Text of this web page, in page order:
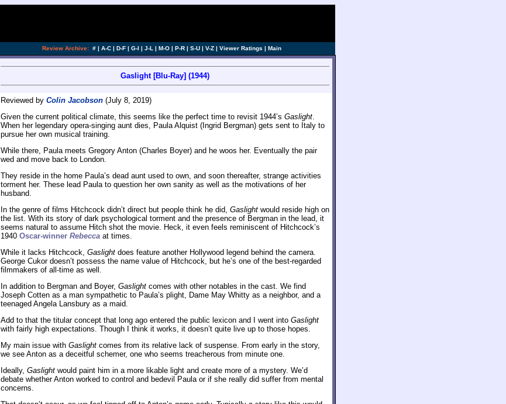
Review Archive: # | A-C | D-F | G-I | J-L | M-O | P-R | S-U | V-Z | Viewer Ratings | Main
Gaslight [Blu-Ray] (1944)
Reviewed by Colin Jacobson (July 8, 2019)
Given the current political climate, this seems like the perfect time to revisit 1944’s Gaslight.
When her legendary opera-singing aunt dies, Paula Alquist (Ingrid Bergman) gets sent to Italy to
pursue her own musical training.
While there, Paula meets Gregory Anton (Charles Boyer) and he woos her. Eventually the pair
wed and move back to London.
They reside in the home Paula’s dead aunt used to own, and soon thereafter, strange activities
torment her. These lead Paula to question her own sanity as well as the motivations of her
husband.
In the genre of films Hitchcock didn’t direct but people think he did, Gaslight would reside high on
the list. With its story of dark psychological torment and the presence of Bergman in the lead, it
seems natural to assume Hitch shot the movie. Heck, it even feels reminiscent of Hitchcock’s
1940 Oscar-winner Rebecca at times.
While it lacks Hitchcock, Gaslight does feature another Hollywood legend behind the camera.
George Cukor doesn’t possess the name value of Hitchcock, but he’s one of the best-regarded
filmmakers of all-time as well.
In addition to Bergman and Boyer, Gaslight comes with other notables in the cast. We find
Joseph Cotten as a man sympathetic to Paula’s plight, Dame May Whitty as a neighbor, and a
teenaged Angela Lansbury as a maid.
Add to that the titular concept that long ago entered the public lexicon and I went into Gaslight
with fairly high expectations. Though I think it works, it doesn’t quite live up to those hopes.
My main issue with Gaslight comes from its relative lack of suspense. From early in the story,
we see Anton as a deceitful schemer, one who seems treacherous from minute one.
Ideally, Gaslight would paint him in a more likable light and create more of a mystery. We’d
debate whether Anton worked to control and bedevil Paula or if she really did suffer from mental
concerns.